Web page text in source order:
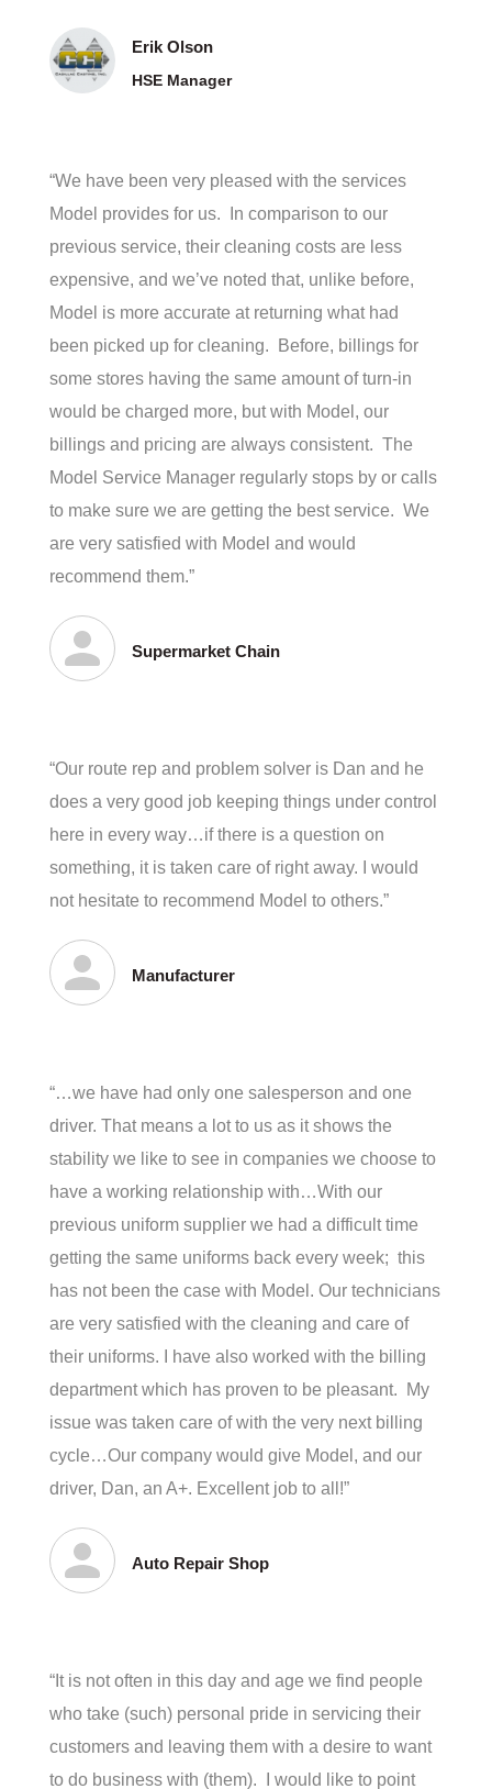
Erik Olson
HSE Manager
“We have been very pleased with the services
Model provides for us. In comparison to our
previous service, their cleaning costs are less
expensive, and we’ve noted that, unlike before,
Model is more accurate at returning what had
been picked up for cleaning. Before, billings for
some stores having the same amount of turn-in
would be charged more, but with Model, our
billings and pricing are always consistent. The
Model Service Manager regularly stops by or calls
to make sure we are getting the best service. We
are very satisfied with Model and would
recommend them.”
Supermarket Chain
“Our route rep and problem solver is Dan and he
does a very good job keeping things under control
here in every way…if there is a question on
something, it is taken care of right away. I would
not hesitate to recommend Model to others.”
Manufacturer
“…we have had only one salesperson and one
driver. That means a lot to us as it shows the
stability we like to see in companies we choose to
have a working relationship with…With our
previous uniform supplier we had a difficult time
getting the same uniforms back every week; this
has not been the case with Model. Our technicians
are very satisfied with the cleaning and care of
their uniforms. I have also worked with the billing
department which has proven to be pleasant. My
issue was taken care of with the very next billing
cycle…Our company would give Model, and our
driver, Dan, an A+. Excellent job to all!”
Auto Repair Shop
“It is not often in this day and age we find people
who take (such) personal pride in servicing their
customers and leaving them with a desire to want
to do business with (them). I would like to point